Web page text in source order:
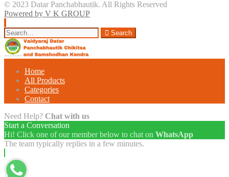
© 2023 Datar Panchabhautik. All Rights Reserved
Powered by V K GROUP
Search
for:
Search
Home
All Products
Categories
Contact
Need Help? Chat with us
Start a Conversation
Hi! Click one of our member below to chat on WhatsApp
The team typically replies in a few minutes.